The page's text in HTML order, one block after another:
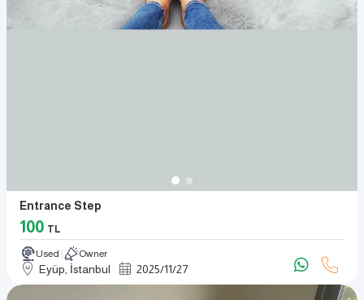
Entrance Step
100 TL
Used Owner
Eyüp, İstanbul 2025/11/27